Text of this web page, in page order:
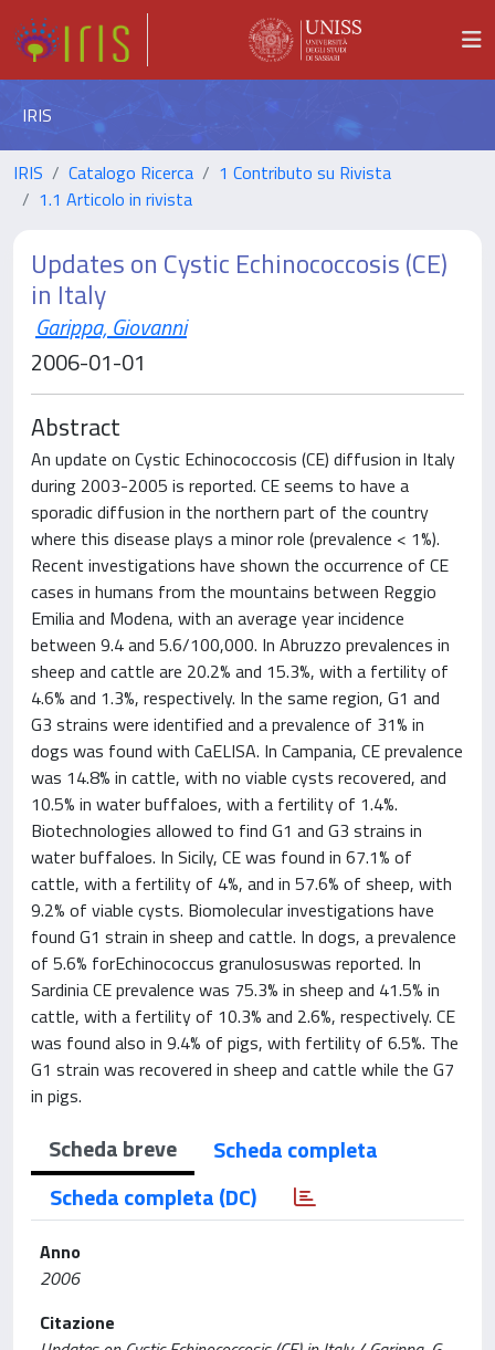
IRIS
IRIS Catalogo Ricerca
1 Contributo su Rivista
1.1 Articolo in rivista
Updates on Cystic Echinococcosis (CE)
in Italy
Garippa, Giovanni
2006-01-01
Abstract
An update on Cystic Echinococcosis (CE) diffusion in Italy
during 2003-2005 is reported. CE seems to have a
sporadic diffusion in the northern part of the country
where this disease plays a minor role (prevalence < 1%).
Recent investigations have shown the occurrence of CE
cases in humans from the mountains between Reggio
Emilia and Modena, with an average year incidence
between 9.4 and 5.6/100,000. In Abruzzo prevalences in
sheep and cattle are 20.2% and 15.3%, with a fertility of
4.6% and 1.3%, respectively. In the same region, G1 and
G3 strains were identified and a prevalence of 31% in
dogs was found with CaELISA. In Campania, CE prevalence
was 14.8% in cattle, with no viable cysts recovered, and
10.5% in water buffaloes, with a fertility of 1.4%.
Biotechnologies allowed to find G1 and G3 strains in
water buffaloes. In Sicily, CE was found in 67.1% of
cattle, with a fertility of 4%, and in 57.6% of sheep, with
9.2% of viable cysts. Biomolecular investigations have
found G1 strain in sheep and cattle. In dogs, a prevalence
of 5.6% forEchinococcus granulosuswas reported. In
Sardinia CE prevalence was 75.3% in sheep and 41.5% in
cattle, with a fertility of 10.3% and 2.6%, respectively. CE
was found also in 9.4% of pigs, with fertility of 6.5%. The
G1 strain was recovered in sheep and cattle while the G7
in pigs.
Scheda breve
Scheda completa
Scheda completa (DC)
Anno
2006
Citazione